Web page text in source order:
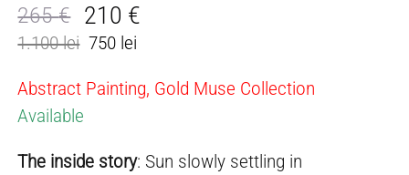
265€
Original
price
was:
265 €.
210 €
Current
price
is:
210 €.
1.100 lei 750 lei
Abstract Painting, Gold Muse Collection
Available
The inside story: Sun slowly settling in